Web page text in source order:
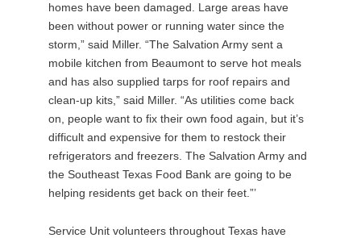
homes have been damaged. Large areas have
been without power or running water since the
storm,” said Miller. “The Salvation Army sent a
mobile kitchen from Beaumont to serve hot meals
and has also supplied tarps for roof repairs and
clean-up kits,” said Miller. “As utilities come back
on, people want to fix their own food again, but it’s
difficult and expensive for them to restock their
refrigerators and freezers. The Salvation Army and
the Southeast Texas Food Bank are going to be
helping residents get back on their feet.”’
Service Unit volunteers throughout Texas have